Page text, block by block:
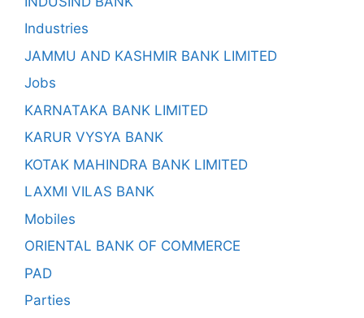
Industries
JAMMU AND KASHMIR BANK LIMITED
Jobs
KARNATAKA BANK LIMITED
KARUR VYSYA BANK
KOTAK MAHINDRA BANK LIMITED
LAXMI VILAS BANK
Mobiles
ORIENTAL BANK OF COMMERCE
PAD
Parties